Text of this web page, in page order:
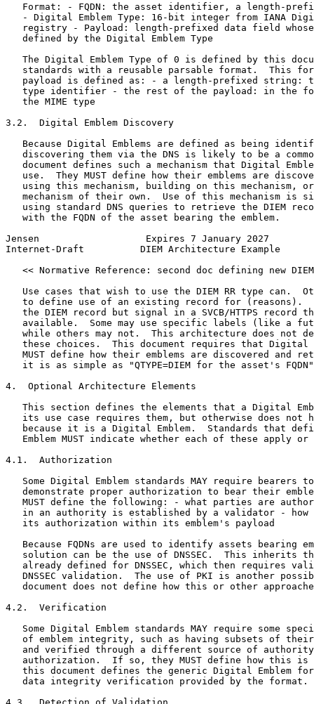
Format: - FQDN: the asset identifier, a length-
- Digital Emblem Type: 16-bit integer from IANA
registry - Payload: length-prefixed data field
   defined by the Digital Emblem Type
The Digital Emblem Type of 0 is defined by this
standards with a reusable parsable format.  This
payload is defined as: - a length-prefixed string:
type identifier - the rest of the payload: in the
   the MIME type
3.2.  Digital Emblem Discovery
Because Digital Emblems are defined as being
discovering them via the DNS is likely to be a
document defines such a mechanism that Digital
use.  They MUST define how their emblems are
using this mechanism, building on this mechanism,
mechanism of their own.  Use of this mechanism is
using standard DNS queries to retrieve the DIEM
   with the FQDN of the asset bearing the emblem.
Jensen                   Expires 7 January 2027
Internet-Draft          DIEM Architecture Example
<< Normative Reference: second doc defining new
Use cases that wish to use the DIEM RR type can.
to define use of an existing record for (reasons).
the DIEM record but signal in a SVCB/HTTPS record
available.  Some may use specific labels (like a
while others may not.  This architecture does not
these choices.  This document requires that Digital
MUST define how their emblems are discovered and
it is as simple as "QTYPE=DIEM for the asset's
4.  Optional Architecture Elements
This section defines the elements that a Digital
its use case requires them, but otherwise does not
because it is a Digital Emblem.  Standards that
Emblem MUST indicate whether each of these apply or
4.1.  Authorization
Some Digital Emblem standards MAY require bearers
demonstrate proper authorization to bear their
MUST define the following: - what parties are
in an authority is established by a validator - how
   its authorization within its emblem's payload
Because FQDNs are used to identify assets bearing
solution can be the use of DNSSEC.  This inherits
already defined for DNSSEC, which then requires
DNSSEC validation.  The use of PKI is another
document does not define how this or other
4.2.  Verification
Some Digital Emblem standards MAY require some
of emblem integrity, such as having subsets of
and verified through a different source of
authorization.  If so, they MUST define how this is
this document defines the generic Digital Emblem
   data integrity verification provided by the format.